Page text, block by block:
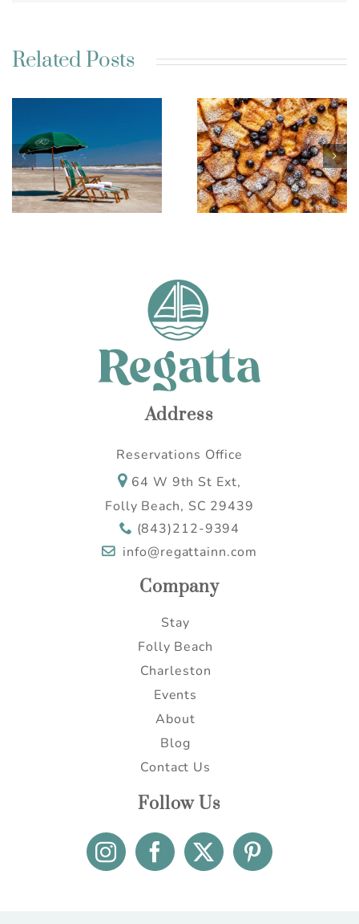
Related Posts
Kim’s French Toast
Casserole
Best Charleston SC
Weekend Getaway
Ideas for a Relaxing
Escape
Address
Reservations Office
64 W 9th St Ext,
Folly Beach, SC 29439
(843)212-9394
info@regattainn.com
Company
Stay
Folly Beach
Charleston
Events
About
Blog
Contact Us
Follow Us